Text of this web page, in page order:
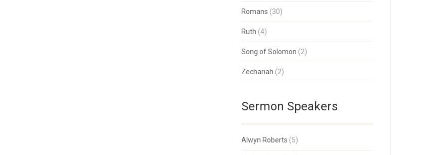
Romans (30)
Ruth (4)
Song of Solomon (2)
Zechariah (2)
Sermon Speakers
Alwyn Roberts (5)